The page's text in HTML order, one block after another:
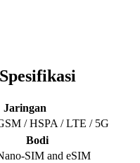
Jaringan
/ HSPA / LTE / 5G
Bodi
SIM and eSIM